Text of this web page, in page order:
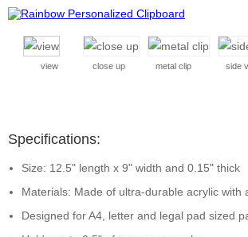
view close up metal clip side
Specifications:
Size: 12.5" length x 9" width and 0.15" thick
Materials: Made of ultra-durable acrylic with
Designed for A4, letter and legal pad sized